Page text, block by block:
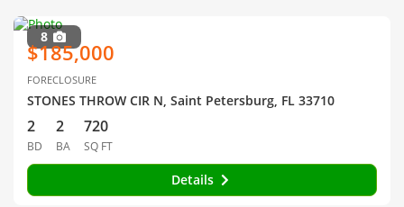
8
$185,000
FORECLOSURE
STONES THROW CIR N, Saint Petersburg, FL 33710
2
BD
2
BA
720
SQ FT
Details